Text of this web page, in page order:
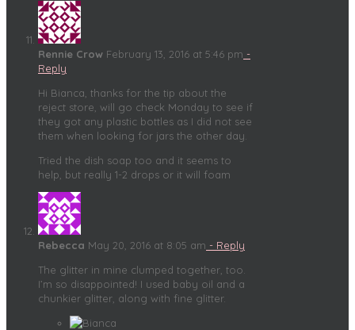
Rennie Crow February 13, 2016 at 5:46 pm -
Reply
Hi Bianca, thanks for the tip about the
reject store, will go check Monday to see if
they got any plastic bottles as I did not see
them when looking for jars the other day.
Tried the dish soap too and it seems to
help, but really 1-2 drops or it will foam
Rebecca May 20, 2016 at 8:05 am - Reply
The glitter in mine clumped together, too.
I’m so disappointed! I used baby oil and a
chunkier glitter, along with fine glitter.